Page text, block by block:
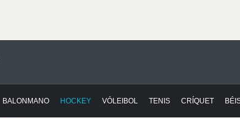
BALONMANO HOCKEY VÓLEIBOL TENIS CRÍQUET